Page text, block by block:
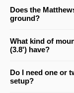
height of 46",
operation.
Does the
ground?
levelling the stand
surfaces.
What kind of
(3.8') have?
or other support
Do I need one or
setup?